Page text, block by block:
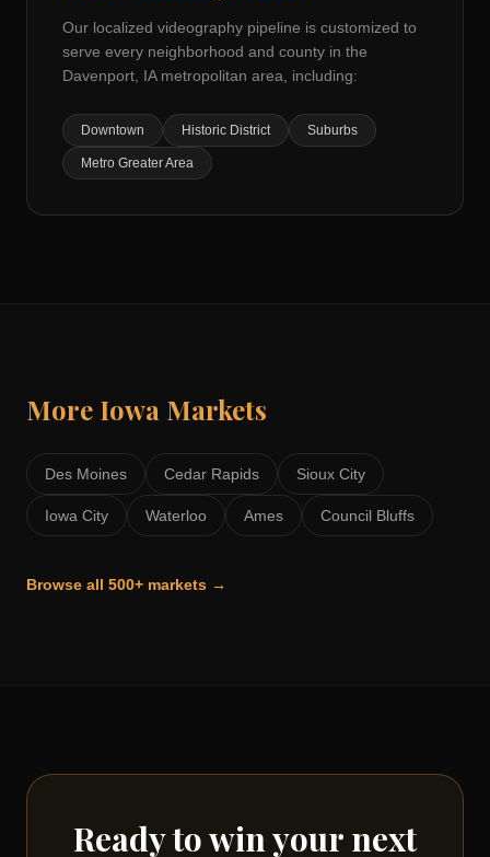
Our localized videography pipeline is customized to
serve every neighborhood and county in the
Davenport, IAmetropolitan area, including:
Downtown Historic District Suburbs
Metro Greater Area
More Iowa Markets
Des Moines Cedar Rapids Sioux City
Iowa City Waterloo Ames Council Bluffs
Browse all 500+ markets →
Ready to win your next